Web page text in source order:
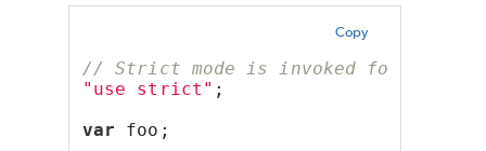
Copy
// Strict mode is invoked for the
"use strict" ;
var foo;